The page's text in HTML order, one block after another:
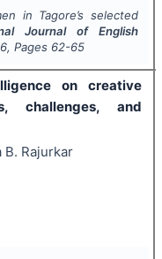
in Tagore’s selected
Journal of English
, Pages 62-65
on creative
challenges, and
B. Rajurkar